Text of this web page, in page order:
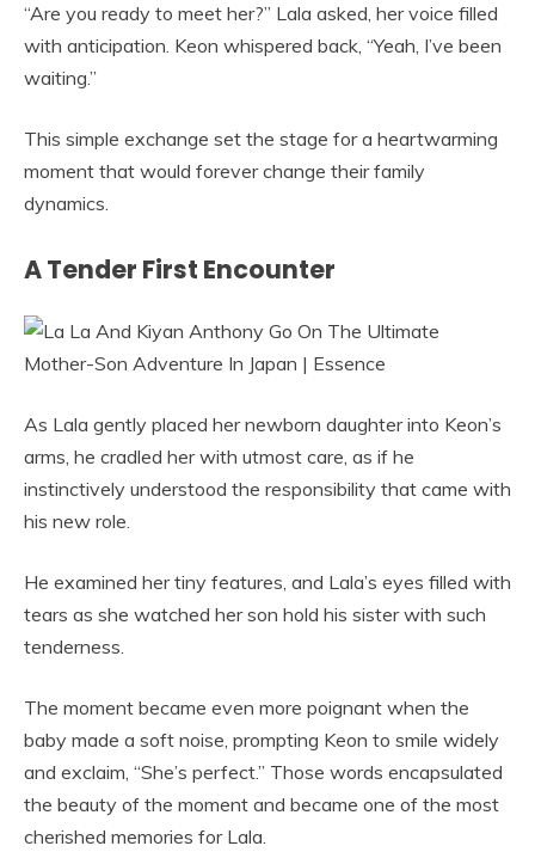
“Are you ready to meet her?” Lala asked, her voice filled
with anticipation. Keon whispered back, “Yeah, I’ve been
waiting.”
This simple exchange set the stage for a heartwarming
moment that would forever change their family
dynamics.
A Tender First Encounter
As Lala gently placed her newborn daughter into Keon’s
arms, he cradled her with utmost care, as if he
instinctively understood the responsibility that came with
his new role.
He examined her tiny features, and Lala’s eyes filled with
tears as she watched her son hold his sister with such
tenderness.
The moment became even more poignant when the
baby made a soft noise, prompting Keon to smile widely
and exclaim, “She’s perfect.” Those words encapsulated
the beauty of the moment and became one of the most
cherished memories for Lala.